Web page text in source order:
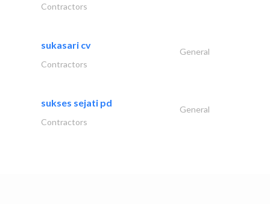
Contractors
sukasari cv
General
Contractors
sukses sejati pd
General
Contractors